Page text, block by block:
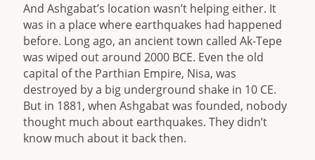
And Ashgabat’s location wasn’t helping either. It
was in a place where earthquakes had happened
before. Long ago, an ancient town called Ak-Tepe
was wiped out around 2000 BCE. Even the old
capital of the Parthian Empire, Nisa, was
destroyed by a big underground shake in 10 CE.
But in 1881, when Ashgabat was founded, nobody
thought much about earthquakes. They didn’t
know much about it back then.